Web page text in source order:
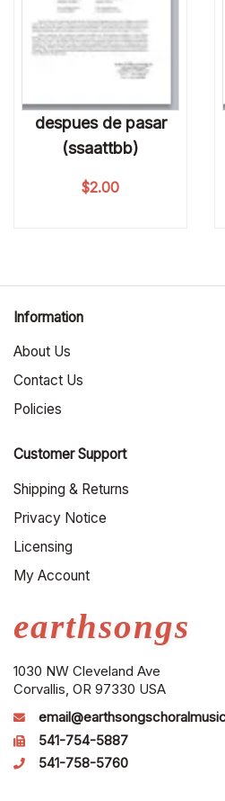
despues de pasar
(ssaattbb)
$2.00
earthsongs
1030 NW Cleveland Ave
Corvallis, OR 97330 USA
541-754-5887
541-758-5760
Information
About Us
Contact Us
Policies
Customer Support
Shipping & Returns
Privacy Notice
Licensing
My Account